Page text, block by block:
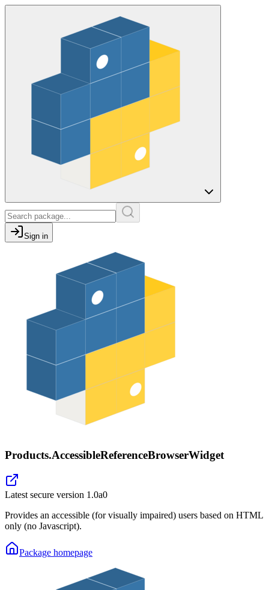
Sign in
Products.AccessibleReferenceBrowserWidget
Latest secure version 1.0a0
Provides an accessible (for visually impaired) users based on HTML
only (no Javascript).
Package homepage